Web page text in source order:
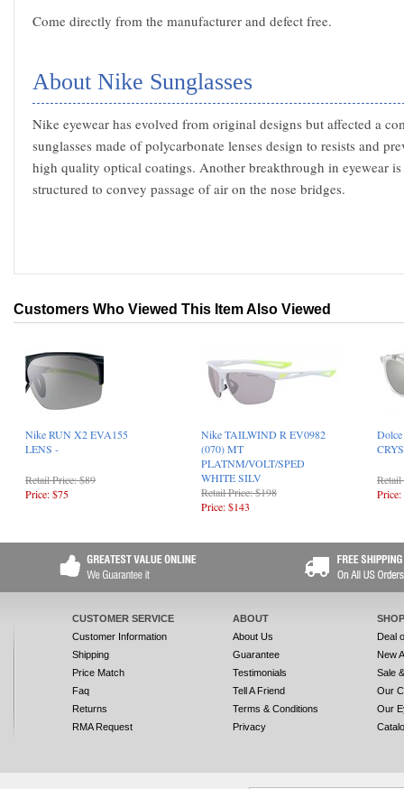
Come directly from the manufacturer and defect free.
About Nike Sunglasses
Nike eyewear has evolved from original designs but affected a
sunglasses made of polycarbonate lenses design to resists and
high quality optical coatings. Another breakthrough in eyewear is
structured to convey passage of air on the nose bridges.
Customers Who Viewed This Item Also Viewed
Nike RUN X2 EVA155
LENS -
Retail Price: $89
Price: $75
Nike TAILWIND R EV0982
(070) MT
PLATNM/VOLT/SPED
WHITE SILV
Retail Price: $198
Price: $143
Price:
CUSTOMER SERVICE
Customer Information
Shipping
Price Match
Faq
Returns
RMA Request
ABOUT
About Us
Guarantee
Testimonials
Tell A Friend
Terms & Conditions
Privacy
Deal
New
Sale
Our
Our